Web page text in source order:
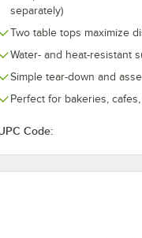
separately)
Two table tops maximize
Water- and heat-resistant
Simple tear-down and
Perfect for bakeries,
Code: